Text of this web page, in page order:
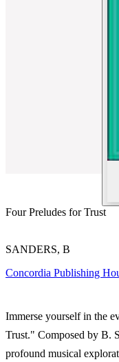
Four Preludes for Trust
SANDERS, B
Concordia Publishing
Immerse yourself in the
Trust." Composed by B.
profound musical